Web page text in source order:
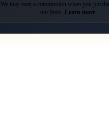
We may earn a commission when you
our links. Learn more